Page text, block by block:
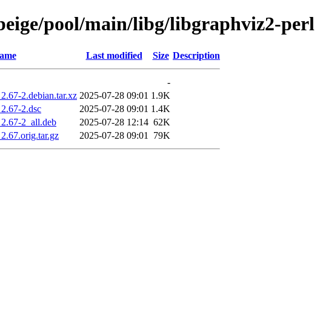
pool/main/libg/libgraphviz2-perl
Last modified Size Description
-
2.debian.tar.xz 2025-07-28 09:01 1.9K
2.dsc
2025-07-28 09:01 1.4K
2_all.deb
2025-07-28 12:14 62K
2025-07-28 09:01 79K